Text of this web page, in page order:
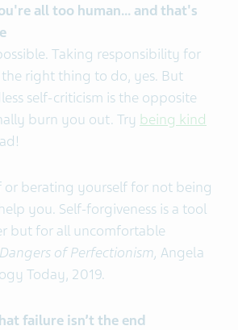
all too human... and that's
Taking responsibility for
the right thing to do, yes. But
self-criticism is the opposite
burn you out. Try being kind
or berating yourself for not being
you. Self-forgiveness is a tool
but for all uncomfortable
of Perfectionism, Angela
Today, 2019.
failure isn’t the end